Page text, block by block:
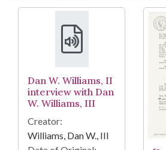
Search Results
Dan W. Williams, II
interview with Dan
W. Williams, III
Creator:
Williams, Dan W., III